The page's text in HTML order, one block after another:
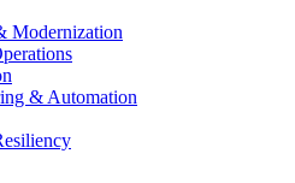
Modernization
& Automation